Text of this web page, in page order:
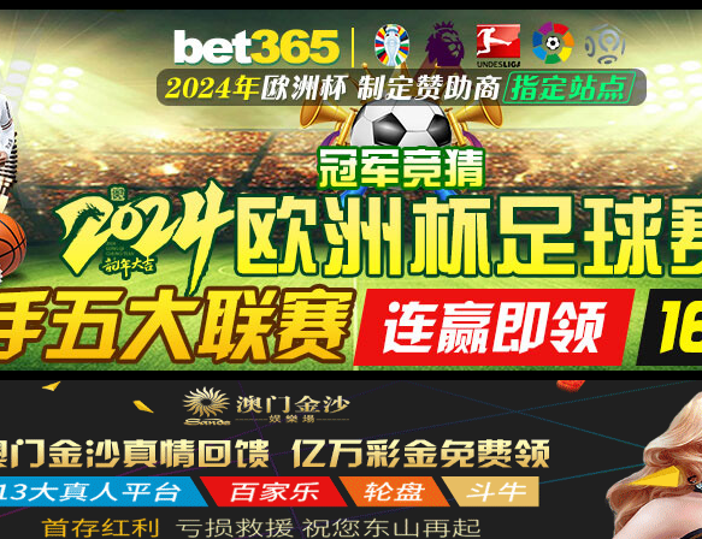
安全验证(safety verification)